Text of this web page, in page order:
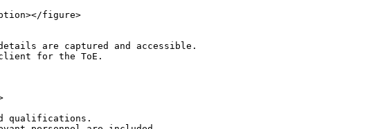
figure>
are captured and accessible.
for the ToE.
qualifications.